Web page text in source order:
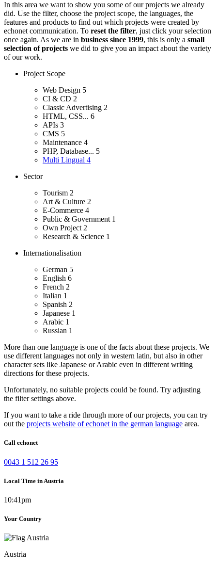
In this area we want to show you some of our projects we already
did. Use the filter, choose the project scope, the languages, the
features and products to find out which projects were created by
echonet communication. To reset the filter, just click your selection
once again. As we are in business since 1999, this is only a small
selection of projects we did to give you an impact about the variety
of our work.
Project Scope
Web Design 5
CI & CD 2
Classic Advertising 2
HTML, CSS... 6
APIs 3
CMS 5
Maintenance 4
PHP, Database... 5
Multi Lingual 4
Sector
Tourism 2
Art & Culture 2
E-Commerce 4
Public & Government 1
Own Project 2
Research & Science 1
Internationalisation
German 5
English 6
French 2
Italian 1
Spanish 2
Japanese 1
Arabic 1
Russian 1
More than one language is one of the facts about these projects. We
use different languages not only in western latin, but also in other
character sets like Japanese or Arabic even in different writing
directions for these projects.
Unfortunately, no suitable projects could be found. Try adjusting
the filter settings above.
If you want to take a ride through more of our projects, you can try
out the projects website of echonet in the german language area.
Call echonet
0043 1 512 26 95
Local Time in Austria
10:41pm
Your Country
Austria